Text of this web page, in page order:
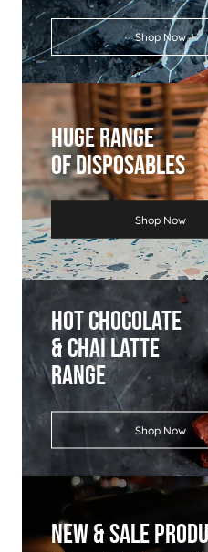
Shop Now
Huge Range
Of Disposables
Shop Now
Hot Chocolate
& Chai Latte
Range
Shop Now
New & Sale